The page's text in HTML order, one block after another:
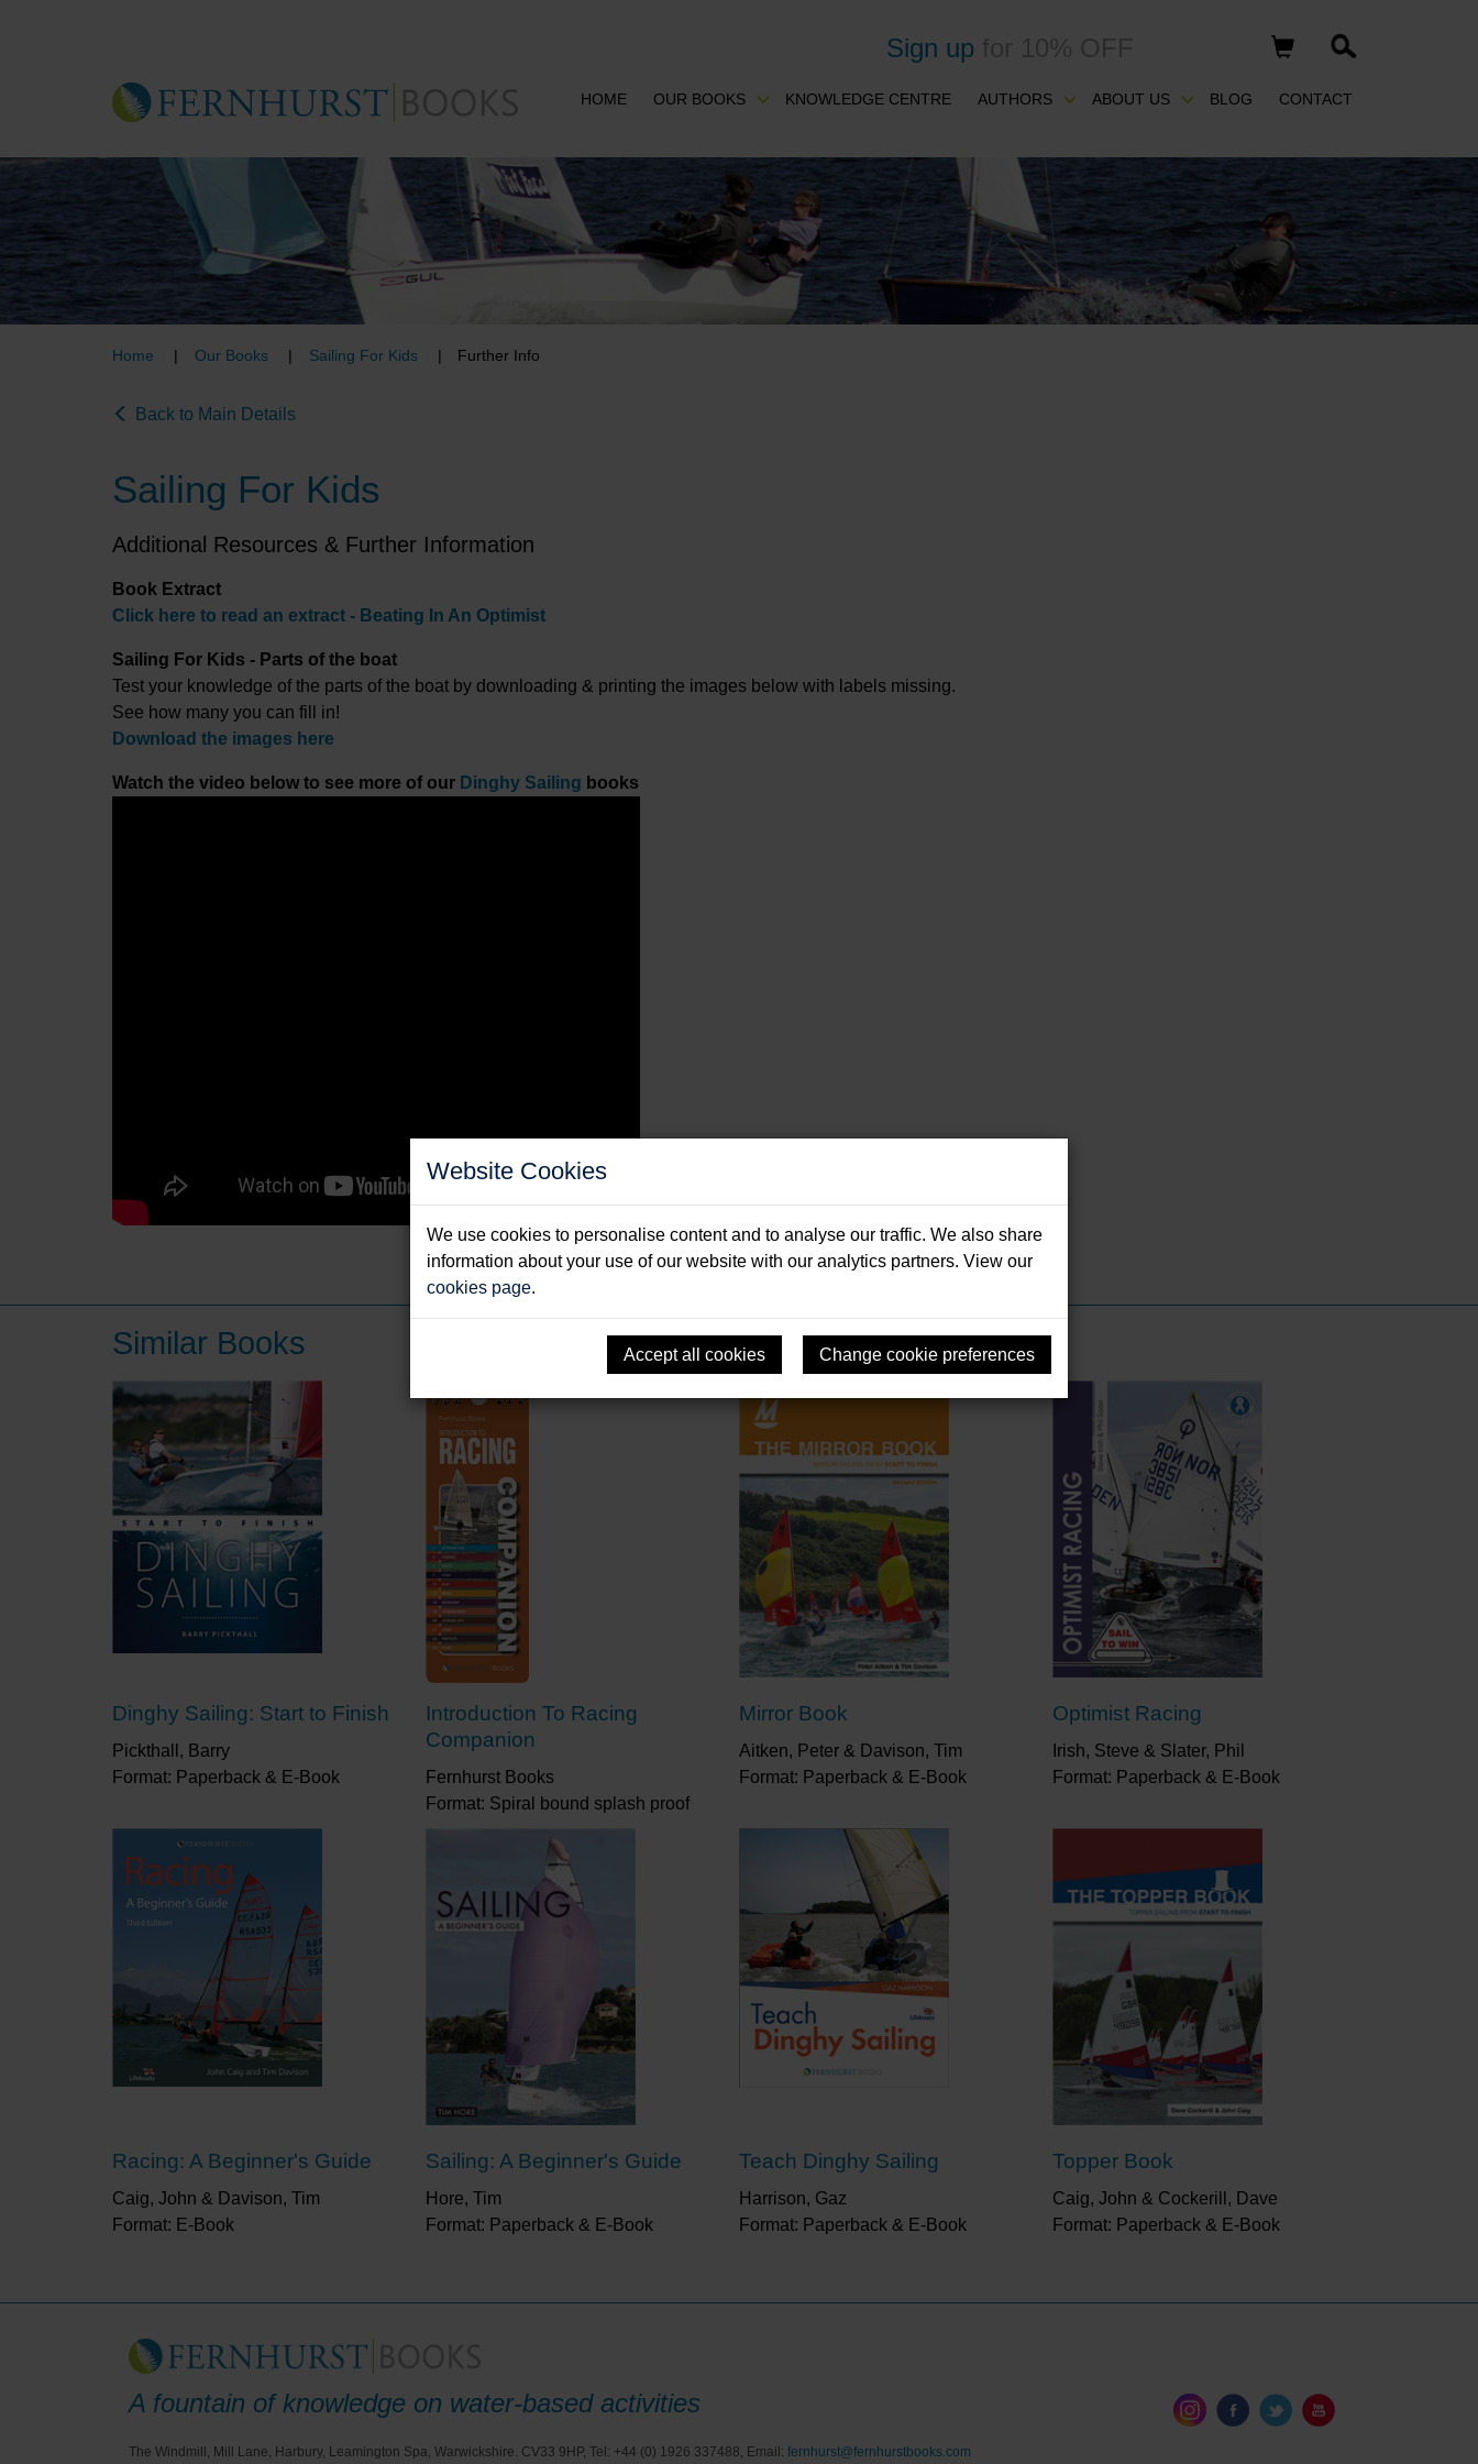
Website Cookies
We use cookies to personalise content and to analyse our traffic. We also share
information about your use of our website with our analytics partners. View our
cookies page.
Accept all cookies Change cookie preferences
Sign up
HOME OUR BOOKS KNOWLEDGE CENTRE AUTHORS ABOUT US BLOG CONTACT
Home Our Books Sailing For Kids Further Info
Back to Main Details
Sailing For Kids
Additional Resources & Further Information
Book Extract
Click here to read an extract - Beating In An Optimist
Sailing For Kids - Parts of the boat
Test your knowledge of the parts of the boat by downloading & printing the images below with labels missing.
See how many you can fill in!
Download the images here
Watch the video below to see more of our Dinghy Sailing books
Similar Books
Dinghy Sailing: Start to Finish
Pickthall, Barry
Format: Paperback & E-Book
Introduction To Racing
Companion
Fernhurst Books
Format: Spiral bound splash proof
Mirror Book
Aitken, Peter & Davison, Tim
Format: Paperback & E-Book
Optimist Racing
Irish, Steve & Slater, Phil
Format: Paperback & E-Book
Racing: A Beginner's Guide
Caig, John & Davison, Tim
Format: E-Book
Sailing: A Beginner's Guide
Hore, Tim
Format: Paperback & E-Book
Teach Dinghy Sailing
Harrison, Gaz
Format: Paperback & E-Book
Topper Book
Caig, John & Cockerill, Dave
Format: Paperback & E-Book
A fountain of knowledge on water-based activities
The Windmill, Mill Lane, Harbury, Leamington Spa, Warwickshire. CV33 9HP, Tel: +44 (0) 1926 337488, Email: fernhurst@fernhurstbooks.com